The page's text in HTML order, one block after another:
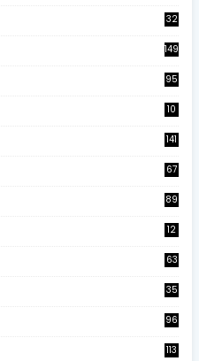
32
149
95
10
141
67
89
12
63
35
96
113